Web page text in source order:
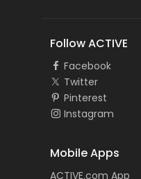
Follow ACTIVE
Facebook
Twitter
Pinterest
Instagram
Mobile Apps
ACTIVE.com App